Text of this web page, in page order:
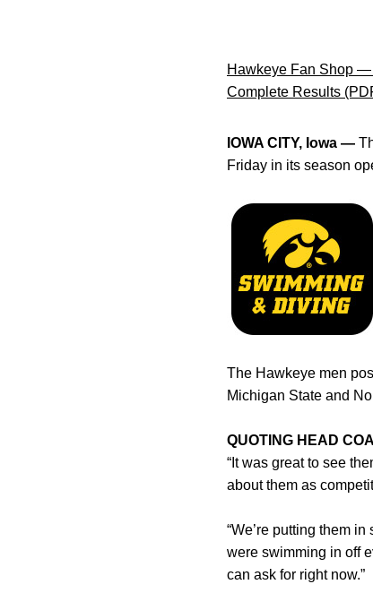
Hawkeye Fan Shop —
Complete Results
IOWA CITY, Iowa —
Friday in its season
The Hawkeye men
Michigan State and
QUOTING HEAD
“It was great to see
about them as
“We’re putting them
were swimming in off
can ask for right now.”